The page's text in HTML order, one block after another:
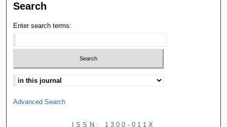
Search
Enter search terms:
Advanced Search
ISSN: 1300-011X